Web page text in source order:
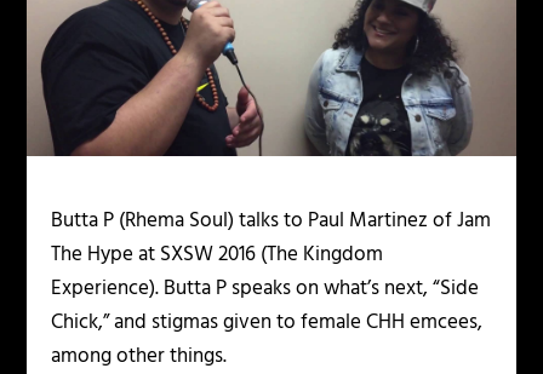
Butta P (Rhema Soul) talks to Paul Martinez of Jam
The Hype at SXSW 2016 (The Kingdom
Experience). Butta P speaks on what’s next, “Side
Chick,” and stigmas given to female CHH emcees,
among other things.